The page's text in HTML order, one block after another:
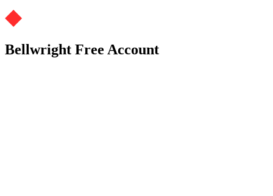
Bellwright Free Account